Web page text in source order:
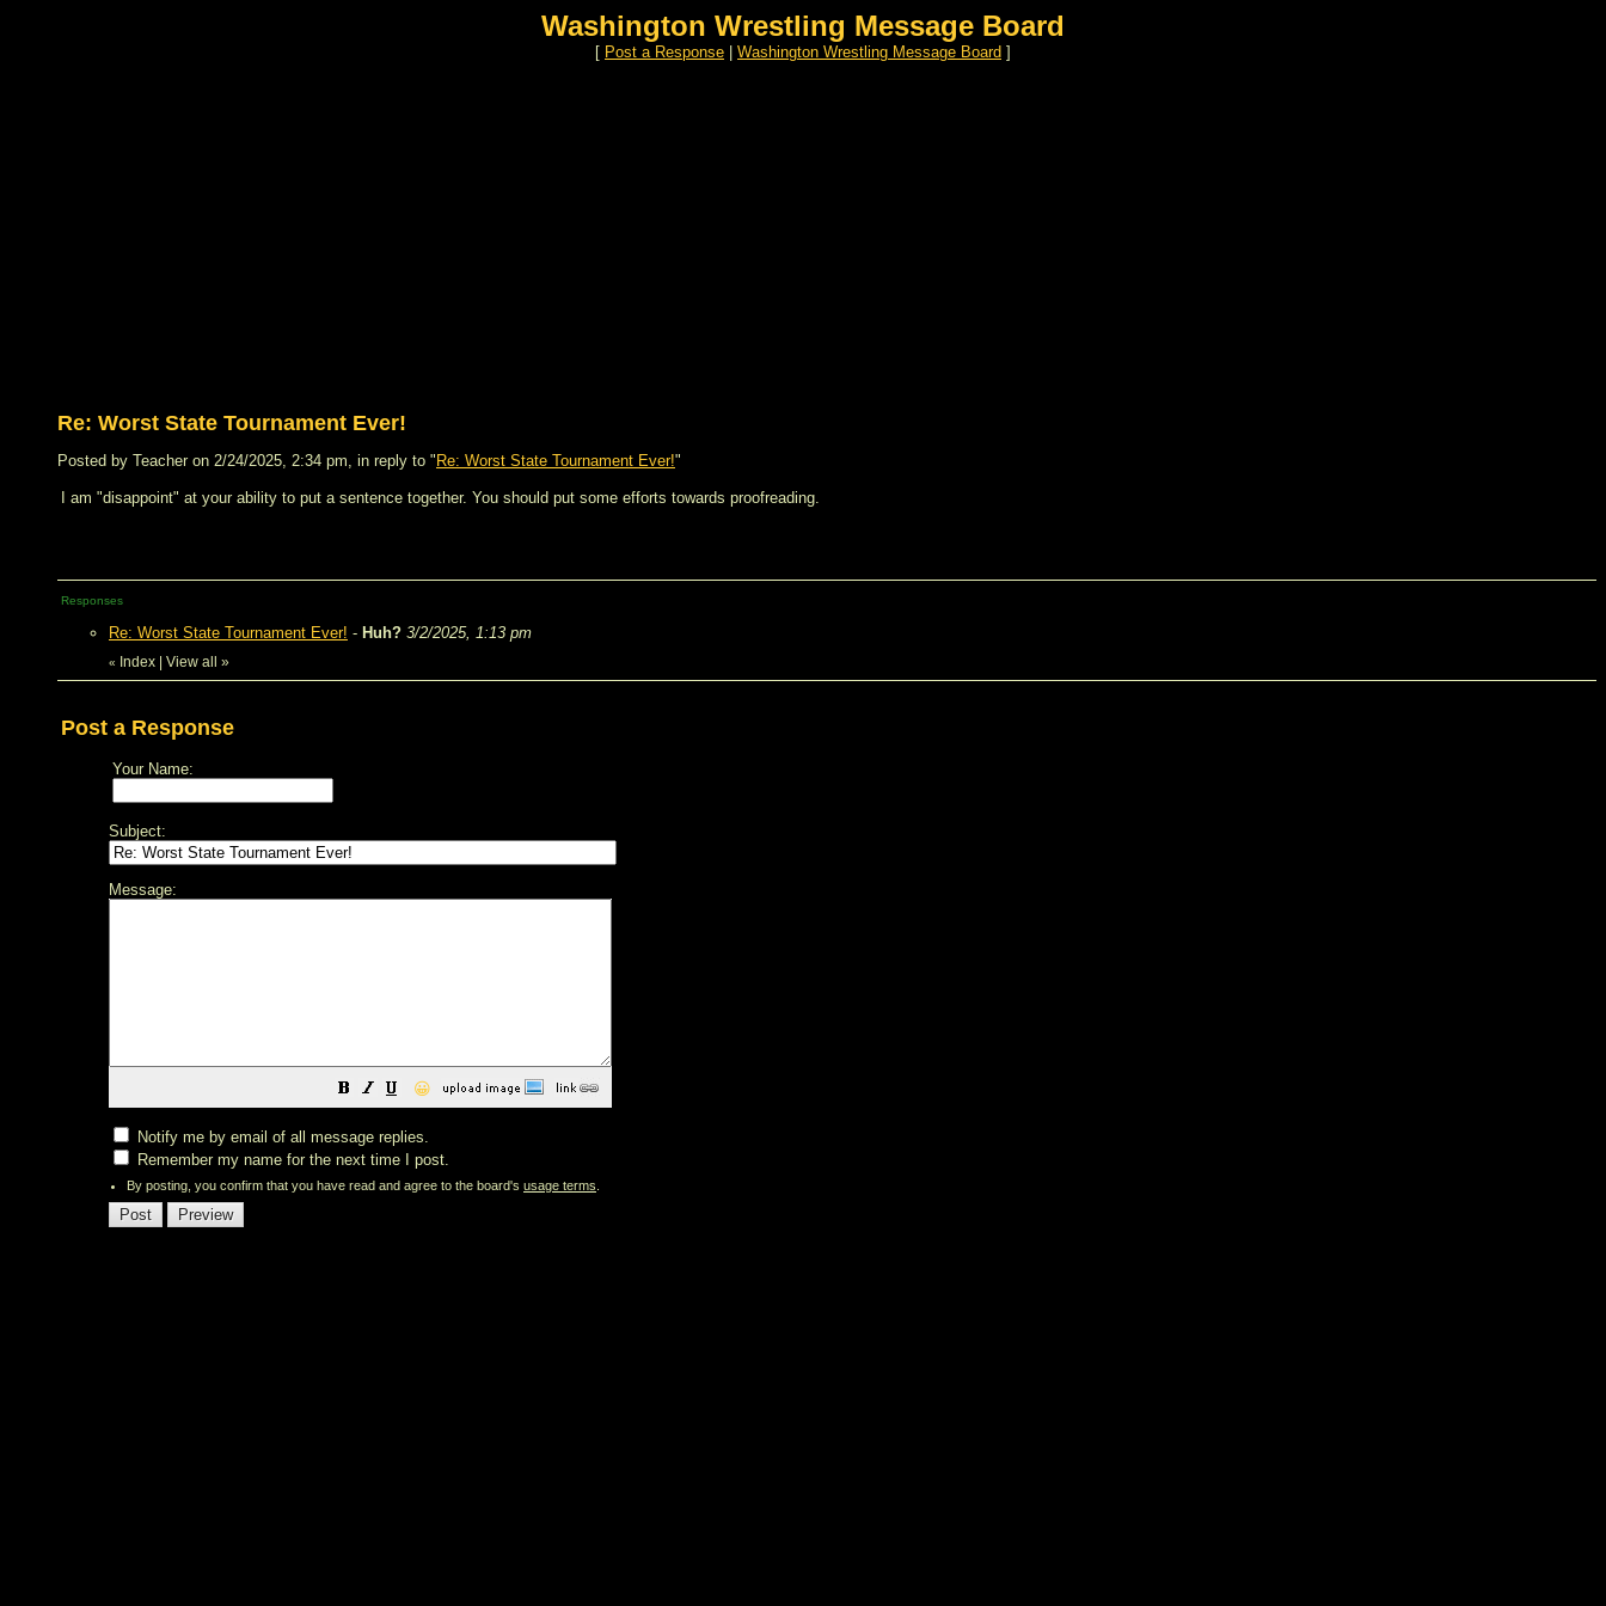
Washington Wrestling Message Board
[ Post a Response Washington Wrestling Message Board ]
Re: Worst State Tournament Ever!
Posted by Teacher on 2/24/2025, 2:34 pm, in reply to " Re: Worst State Tournament Ever!"
I am "disappoint" at your ability to put a sentence together. You should put some efforts towards proofreading.
Responses
Re: Worst State Tournament Ever! - Huh? 3/2/2025, 1:13 pm
« Index View all »
Post a Response
Your Name:
Subject:
Message:
😀
Notify me by email of all message replies.
Remember my name for the next time I post.
By posting, you confirm that you have read and agree to the board's usage terms